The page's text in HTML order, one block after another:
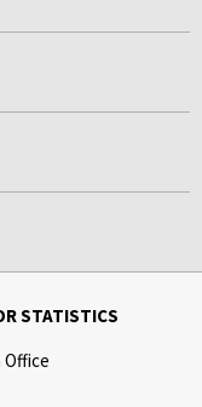
STATISTICS